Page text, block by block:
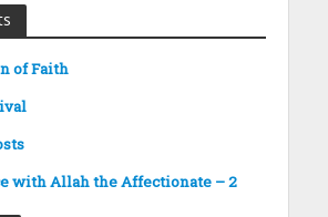
of Faith
with Allah the Affectionate – 2